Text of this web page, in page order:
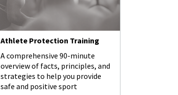
Athlete Protection Training
A comprehensive 90-minute
overview of facts, principles, and
strategies to help you provide
safe and positive sport